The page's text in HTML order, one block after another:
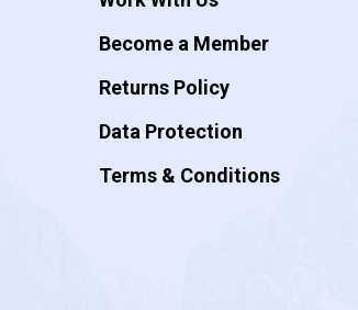
Become a Member
Returns Policy
Data Protection
Terms & Conditions